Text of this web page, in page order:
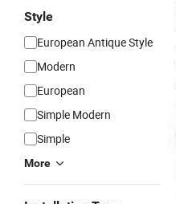
Style
European Antique Style
Modern
European
Simple Modern
Simple
More